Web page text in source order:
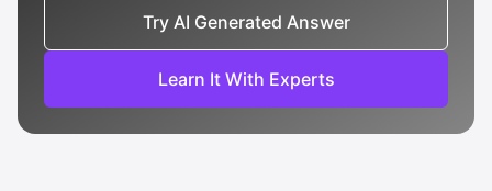
Try AI Generated Answer
Learn It With Experts